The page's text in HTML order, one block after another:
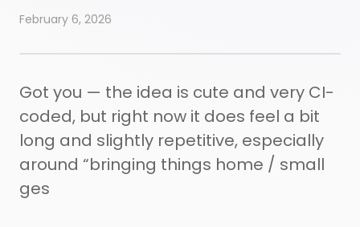
February 6, 2026
Got you — the idea is cute and very CI-
coded, but right now it does feel a bit
long and slightly repetitive, especially
around “bringing things home / small
ges